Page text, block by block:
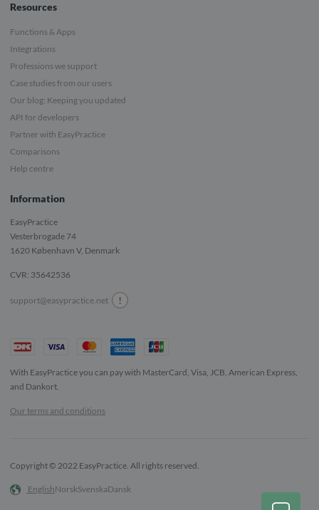
Resources
Functions & Apps
Integrations
Professions we support
Case studies from our users
Our blog: Keeping you updated
API for developers
Partner with EasyPractice
Comparisons
Help centre
Information
EasyPractice
Vesterbrogade 74
1620 København V, Denmark
CVR: 35642536
support@easypractice.net !
With EasyPractice you can pay with MasterCard, Visa, JCB, American Express,
and Dankort.
Our terms and conditions
Copyright © 2022 EasyPractice. All rights reserved.
EnglishNorskSvenskaDansk